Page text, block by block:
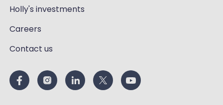
Holly's investments
Careers
Contact us